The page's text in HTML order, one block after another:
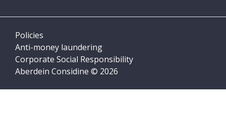
Policies
Anti-money laundering
Corporate Social Responsibility
Aberdein Considine © 2026